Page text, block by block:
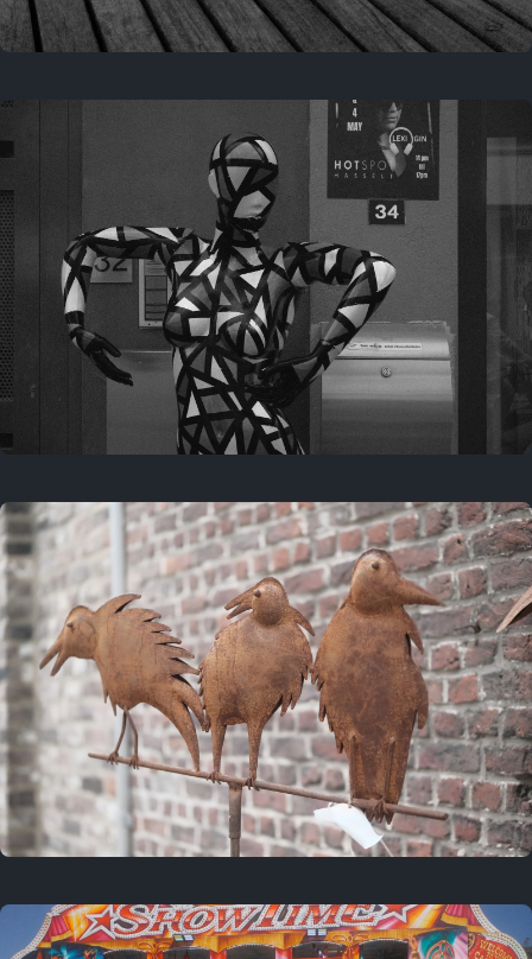
Last year
November 29, 2025
Last year
May 4, 2025
2 years ago
March 9, 2024